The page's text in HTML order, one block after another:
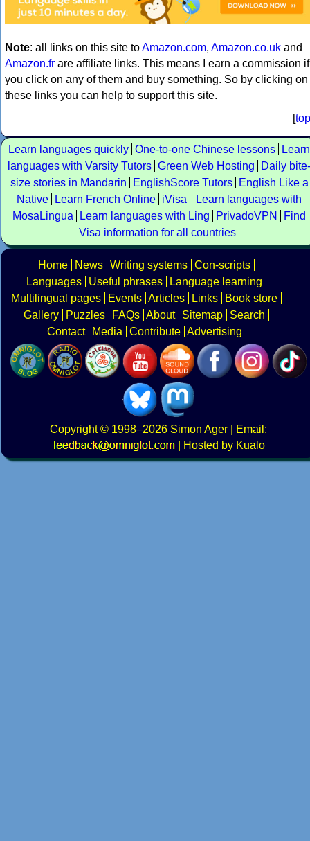
Note: all links on this site toAmazon.com, Amazon.co.uk and
Amazon.fr are affiliate links. This means I earn a commission if
you click on any of them and buy something. So by clicking on
these links you can help to support this site.
[top
Learn languages quickly One-to-one Chinese lessons
Learn
languages with Varsity Tutors Green Web Hosting
Daily bite-
size stories in Mandarin
EnglishScore Tutors
English Like a
Native
Learn French Online iVisa
Learn languages with
MosaLingua
Learn languages with Ling PrivadoVPN
Find
Visa information for all countries
Home News Writing systems Con-scripts
Languages
Useful phrases
Language learning
Multilingual pages
Events Articles Links
Book store
Gallery
Puzzles FAQs About Sitemap
Search
Contact
Media Contribute Advertising
Copyright© 1998–2026 Simon Ager | Email:
|
Hosted by Kualo